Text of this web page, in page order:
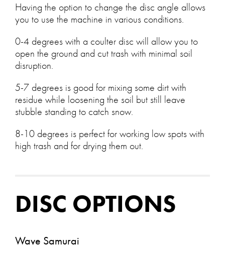
Having the option to change the disc angle allows
you to use the machine in various conditions.
0-4 degrees with a coulter disc will allow you to
open the ground and cut trash with minimal soil
disruption.
5-7 degrees is good for mixing some dirt with
residue while loosening the soil but still leave
stubble standing to catch snow.
8-10 degrees is perfect for working low spots with
high trash and for drying them out.
DISC OPTIONS
Wave Samurai